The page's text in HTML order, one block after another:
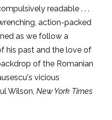
readable . . .
action-packed
as we follow a
his past and the love of
of the Romanian
vicious
Wilson,New York Times